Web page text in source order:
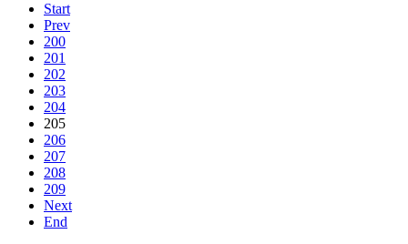
Start
Prev
200
201
202
203
204
205
206
207
208
209
Next
End